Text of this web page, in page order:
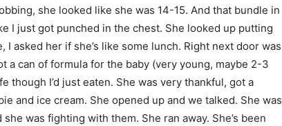
she looked like she was 14-15. And that bundle in
I just got punched in the chest. She looked up putting
I asked her if she’s like some lunch. Right next door was
a can of formula for the baby (very young, maybe 2-3
though I’d just eaten. She was very thankful, got a
and ice cream. She opened up and we talked. She was
was fighting with them. She ran away. She’s been